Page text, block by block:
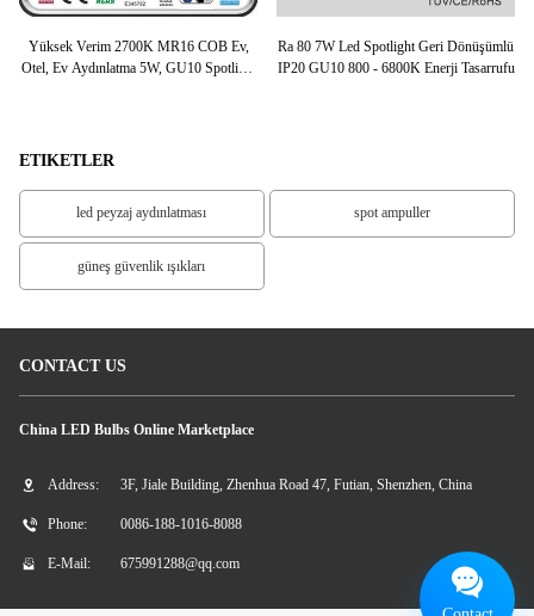
Yüksek Verim 2700K MR16 COB Ev,
Otel, Ev Aydınlatma 5W, GU10 Spotlight
Ra 80 7W Led Spotlight Geri Dönüşümlü
IP20 GU10 800 - 6800K Enerji Tasarrufu
ETIKETLER
led peyzaj aydınlatması spot ampuller
güneş güvenlik ışıkları
CONTACT US
China LED Bulbs Online Marketplace
Address: 3F, Jiale Building, Zhenhua Road 47, Futian, Shenzhen, China
Phone: 0086-188-1016-8088
E-Mail: 675991288@qq.com